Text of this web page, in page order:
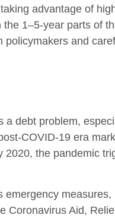
advantage of
1–5-year parts of
and
a debt problem,
COVID-19 era
the pandemic
Aid,